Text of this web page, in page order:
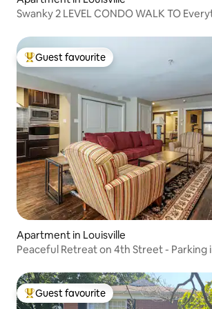
Swanky 2 LEVEL CONDO WALK TO
Top guest favourite
Guest favourite
Apartment in Louisville
Peaceful Retreat on 4th Street - Parking
Top guest favourite
Guest favourite